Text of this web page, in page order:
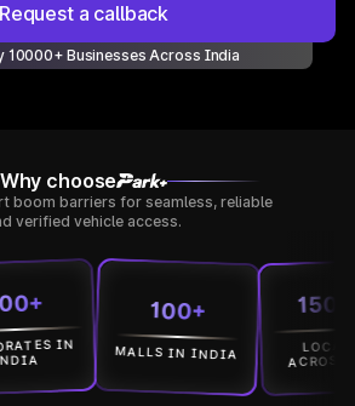
Request a callback
10000+ Businesses Across India
Why choose
boom barriers for seamless, reliable
verified vehicle access.
IN
100+
MALLS IN INDIA
15000+
LOCATION
ACROSS